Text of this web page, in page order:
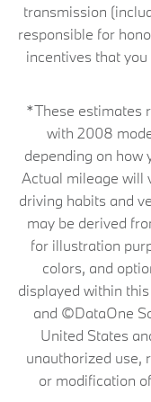
transmission
responsible for
incentives that
*These estimates
with 2008
depending on how
Actual mileage will
driving habits and
may be derived
for illustration
colors, and
displayed within
and ©DataOne
United States
unauthorized use,
or modification